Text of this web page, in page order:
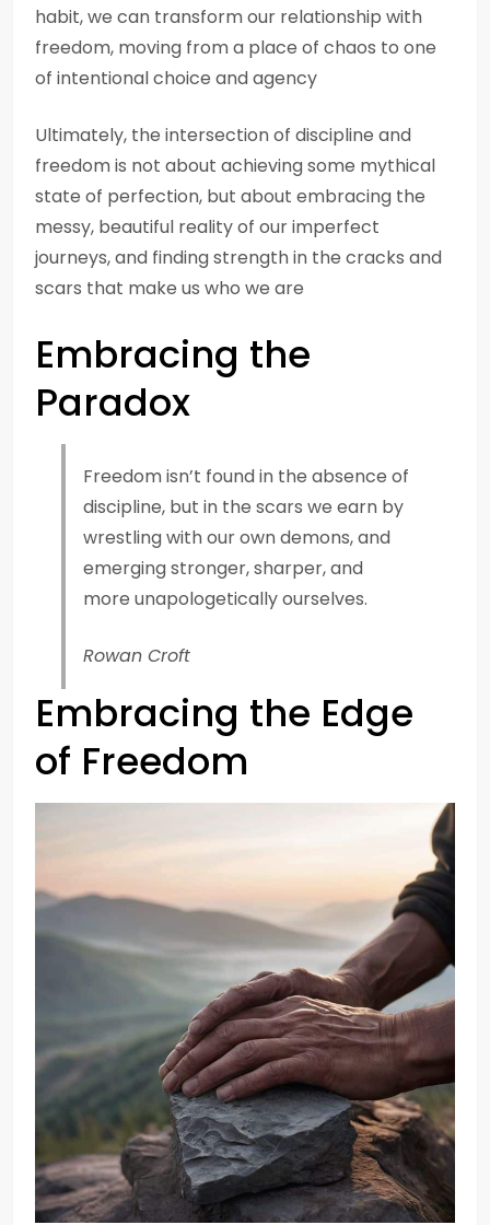
habit, we can transform our relationship with
freedom, moving from a place of chaos to one
of intentional choice and agency
Ultimately, the intersection of discipline and
freedom is not about achieving some mythical
state of perfection, but about embracing the
messy, beautiful reality of our imperfect
journeys, and finding strength in the cracks and
scars that make us who we are
Embracing the
Paradox
Freedom isn’t found in the absence of
discipline, but in the scars we earn by
wrestling with our own demons, and
emerging stronger, sharper, and
more unapologetically ourselves.
Rowan Croft
Embracing the Edge
of Freedom